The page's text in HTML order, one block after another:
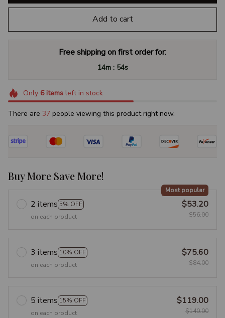
Add to cart
Free shipping on first order for:
14m : 54s
Only 6itemsleft in stock
There are 41 people viewing this product right now.
Buy More Save More!
2 items 5% OFF
Most popular
on each product
$53.20
$56.00
3 items 10% OFF
on each product
$75.60
$84.00
5 items 15% OFF
on each product
$119.00
$140.00